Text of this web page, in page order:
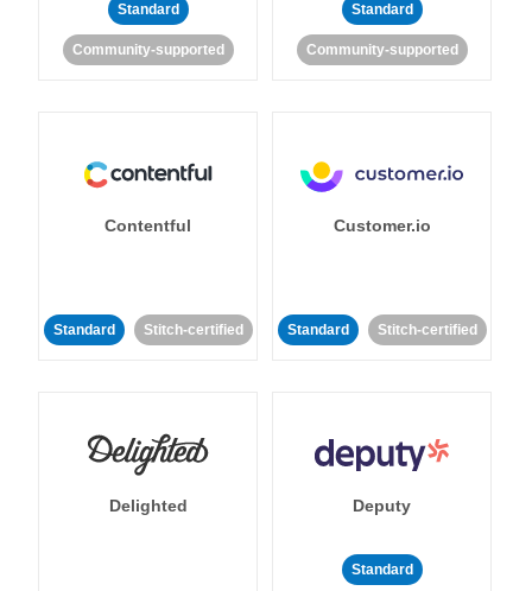
Standard
Community-supported
Standard
Community-supported
Contentful
Standard Stitch-certified
Customer.io
Standard Stitch-certified
Delighted Deputy
Standard